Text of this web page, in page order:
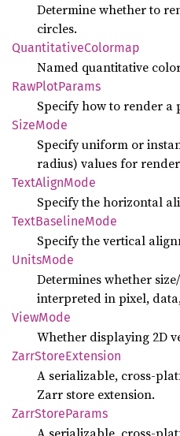
Determine whether to
circles.
QuantitativeColormap
Named quantitative
RawPlotParams
Specify how to render a
SizeMode
Specify uniform or
radius) values for
TextAlignMode
Specify the horizontal
TextBaselineMode
Specify the vertical
UnitsMode
Determines whether
interpreted in pixel,
ViewMode
Whether displaying 2D
ZarrStoreExtension
A serializable, cross-
Zarr store extension.
ZarrStoreParams